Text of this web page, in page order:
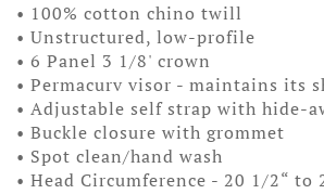
• 100% cotton chino twill
• Unstructured, low-profile
• 6 Panel 3 1/8' crown
• Permacurv visor - maintains its
• Adjustable self strap with hide-
• Buckle closure with grommet
• Spot clean/hand wash
• Head Circumference - 20 1/2“ to